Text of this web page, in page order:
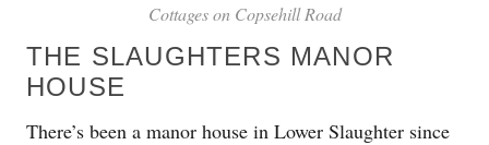
Cottages on Copsehill Road
THE SLAUGHTERS MANOR
HOUSE
There’s been a manor house in Lower Slaughter since